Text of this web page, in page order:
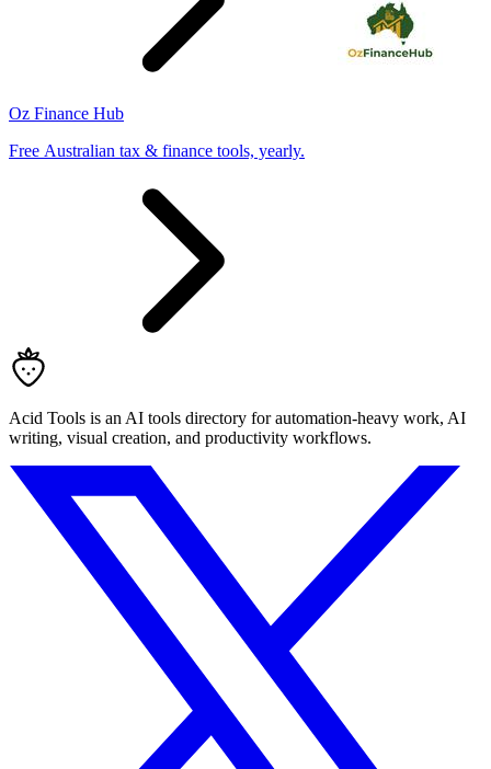
Oz Finance Hub
Free Australian tax & finance tools, yearly.
Acid Tools is an AI tools directory for automation-heavy work, AI
writing, visual creation, and productivity workflows.